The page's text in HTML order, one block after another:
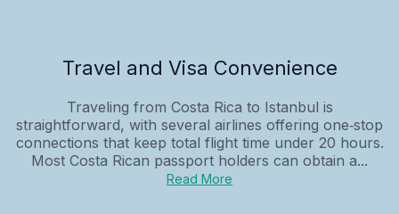
Travel and Visa Convenience
Traveling from Costa Rica to Istanbul is
straightforward, with several airlines offering one‑stop
connections that keep total flight time under 20 hours.
Most Costa Rican passport holders can obtain a...
Read More